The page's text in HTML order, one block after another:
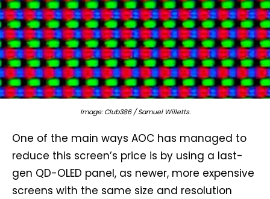
Image: Club386 / Samuel Willetts.
One of the main ways AOC has managed to
reduce this screen’s price is by using a last-
gen QD-OLED panel, as newer, more expensive
screens with the same size and resolution